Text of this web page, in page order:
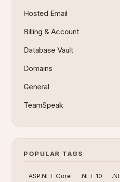
Hosted Email
Billing & Account
Database Vault
Domains
General
TeamSpeak
POPULAR TAGS
ASP.NET Core .NET 10